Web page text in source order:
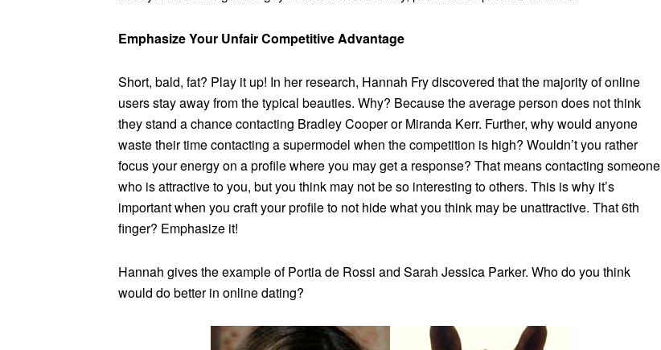
Emphasize Your Unfair Competitive Advantage
Short, bald, fat? Play it up! In her research, Hannah Fry discovered that the majority of online
users stay away from the typical beauties. Why? Because the average person does not think
they stand a chance contacting Bradley Cooper or Miranda Kerr. Further, why would anyone
waste their time contacting a supermodel when the competition is high? Wouldn’t you rather
focus your energy on a profile where you may get a response? That means contacting someone
who is attractive to you, but you think may not be so interesting to others. This is why it’s
important when you craft your profile to not hide what you think may be unattractive. That 6th
finger? Emphasize it!
Hannah gives the example of Portia de Rossi and Sarah Jessica Parker. Who do you think
would do better in online dating?